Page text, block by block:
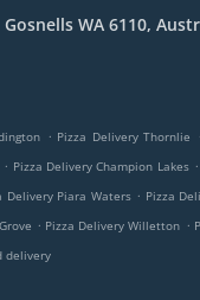
WA 6110,
. Pizza Delivery Thornlie
. Pizza Delivery Champion Lakes .
Delivery Piara Waters . Pizza
. Pizza Delivery Willetton .
delivery